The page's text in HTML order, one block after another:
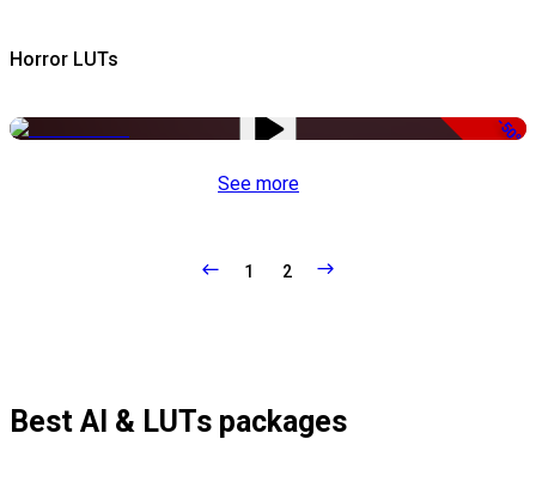
Horror LUTs
-50%
See more
1 2
Best AI & LUTs packages